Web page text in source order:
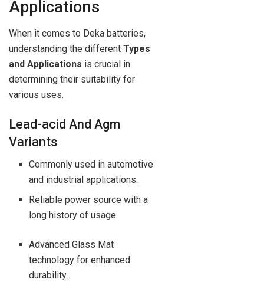
Applications
When it comes to Deka batteries,
understanding the different Types
and Applications is crucial in
determining their suitability for
various uses.
Lead-acid And Agm
Variants
Commonly used in automotive
and industrial applications.
Reliable power source with a
long history of usage.
Advanced Glass Mat
technology for enhanced
durability.